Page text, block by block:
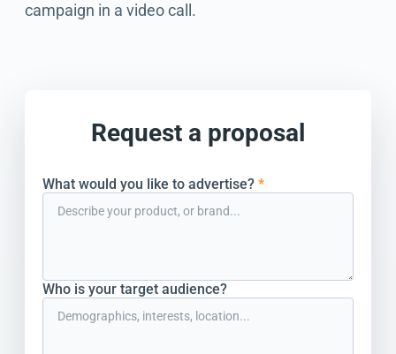
campaign in a video call.
Request a proposal
What would you like to advertise? *
Who is your target audience?